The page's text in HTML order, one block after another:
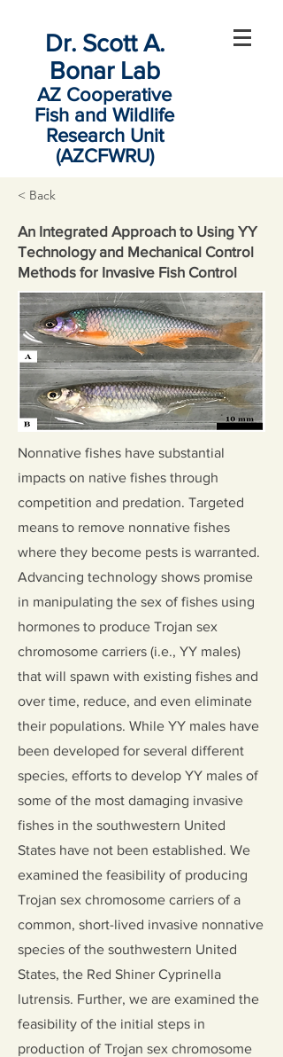
Dr. Scott A.
Bonar Lab
AZ Cooperative
Fish and Wildlife
Research Unit
(AZCFWRU)
< Back
An Integrated Approach to Using YY
Technology and Mechanical Control
Methods for Invasive Fish Control
Nonnative fishes have substantial
impacts on native fishes through
competition and predation. Targeted
means to remove nonnative fishes
where they become pests is warranted.
Advancing technology shows promise
in manipulating the sex of fishes using
hormones to produce Trojan sex
chromosome carriers (i.e., YY males)
that will spawn with existing fishes and
over time, reduce, and even eliminate
their populations. While YY males have
been developed for several different
species, efforts to develop YY males of
some of the most damaging invasive
fishes in the southwestern United
States have not been established. We
examined the feasibility of producing
Trojan sex chromosome carriers of a
common, short-lived invasive nonnative
species of the southwestern United
States, the Red Shiner Cyprinella
lutrensis. Further, we are examined the
feasibility of the initial steps in
production of Trojan sex chromosome